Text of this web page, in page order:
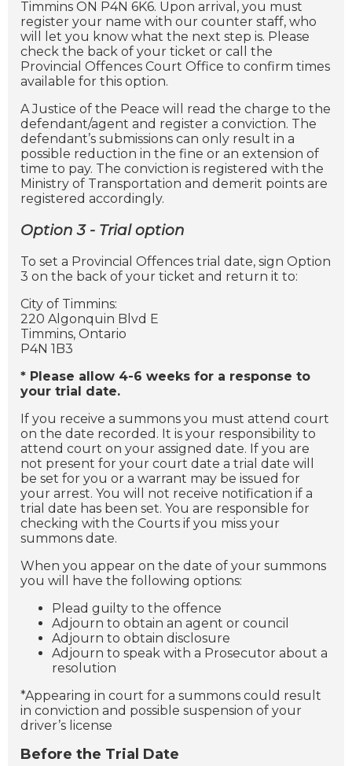
Timmins ON P4N 6K6. Upon arrival, you must
register your name with our counter staff, who
will let you know what the next step is. Please
check the back of your ticket or call the
Provincial Offences Court Office to confirm times
available for this option.
A Justice of the Peace will read the charge to the
defendant/agent and register a conviction. The
defendant’s submissions can only result in a
possible reduction in the fine or an extension of
time to pay. The conviction is registered with the
Ministry of Transportation and demerit points are
registered accordingly.
Option 3 - Trial option
To set a Provincial Offences trial date, sign Option
3 on the back of your ticket and return it to:
City of Timmins:
220 Algonquin Blvd E
Timmins, Ontario
P4N 1B3
* Please allow 4-6 weeks for a response to
your trial date.
If you receive a summons you must attend court
on the date recorded. It is your responsibility to
attend court on your assigned date. If you are
not present for your court date a trial date will
be set for you or a warrant may be issued for
your arrest. You will not receive notification if a
trial date has been set. You are responsible for
checking with the Courts if you miss your
summons date.
When you appear on the date of your summons
you will have the following options:
Plead guilty to the offence
Adjourn to obtain an agent or council
Adjourn to obtain disclosure
Adjourn to speak with a Prosecutor about a
resolution
*Appearing in court for a summons could result
in conviction and possible suspension of your
driver’s license
Before the Trial Date